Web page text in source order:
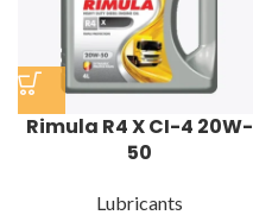
Rimula R4 X CI-4 20W-
50
Lubricants